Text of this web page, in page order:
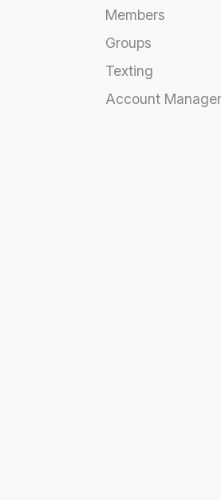
Members
Groups
Texting
Account